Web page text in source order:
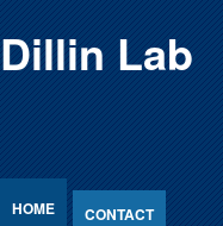
Dillin Lab
HOME CONTACT